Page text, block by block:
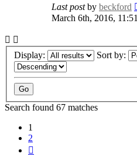
Last postby beckford
March 6th, 2016, 11:51
Display: Sort by:
Search found 67 matches
1
2